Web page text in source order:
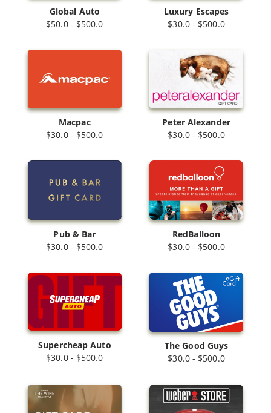
Global Auto
$50.0 - $500.0
Luxury Escapes
$30.0 - $500.0
Macpac
$30.0 - $500.0
Peter Alexander
$30.0 - $500.0
Pub & Bar
$30.0 - $500.0
RedBalloon
$30.0 - $500.0
Supercheap Auto
$30.0 - $500.0
The Good Guys
$30.0 - $500.0